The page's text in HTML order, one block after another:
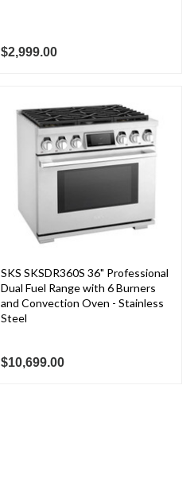
$2,999.00
SKS SKSDR360S 36" Professional
Dual Fuel Range with 6 Burners
and Convection Oven - Stainless
Steel
$10,699.00